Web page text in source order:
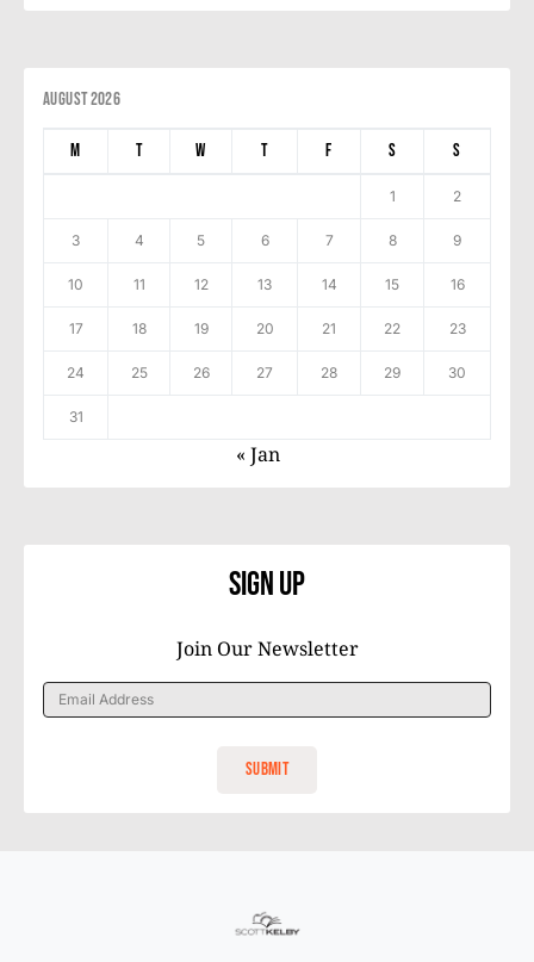
August 2026
M T W T F S S
1 2
3 4 5 6 7 8 9
10 11 12 13 14 15 16
17 18 19 20 21 22 23
24 25 26 27 28 29 30
31
« Jan
Sign Up
Join Our Newsletter